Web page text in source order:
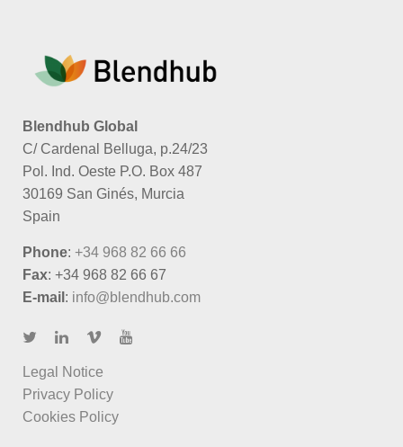
Blendhub Global
C/ Cardenal Belluga, p.24/23
Pol. Ind. Oeste P.O. Box 487
30169 San Ginés, Murcia
Spain
Phone: +34 968 82 66 66
Fax: +34 968 82 66 67
E-mail : info@blendhub.com
Legal Notice
Privacy Policy
Cookies Policy